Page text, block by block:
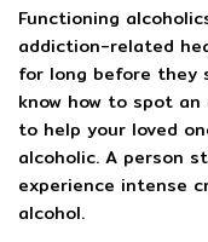
Functioning
addiction-related
for long before they
know how to spot
to help your loved
alcoholic. A person
experience intense
alcohol.